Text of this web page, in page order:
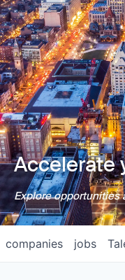
Accelerate
Explore opportunities
jobs
companies